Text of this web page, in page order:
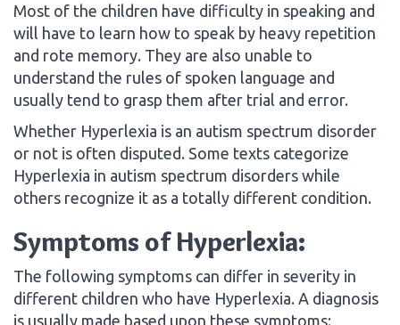
Most of the children have difficulty in speaking and
will have to learn how to speak by heavy repetition
and rote memory. They are also unable to
understand the rules of spoken language and
usually tend to grasp them after trial and error.
Whether Hyperlexia is an autism spectrum disorder
or not is often disputed. Some texts categorize
Hyperlexia in autism spectrum disorders while
others recognize it as a totally different condition.
Symptoms of Hyperlexia:
The following symptoms can differ in severity in
different children who have Hyperlexia. A diagnosis
is usually made based upon these symptoms: